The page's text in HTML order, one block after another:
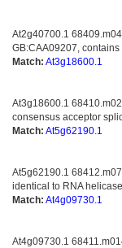
At2g40700.1
GB:CAA09207,
Match: At3g18600.1
At3g18600.1
consensus acceptor
Match: At5g62190.1
At5g62190.1
identical to RNA
Match: At4g09730.1
At4g09730.1